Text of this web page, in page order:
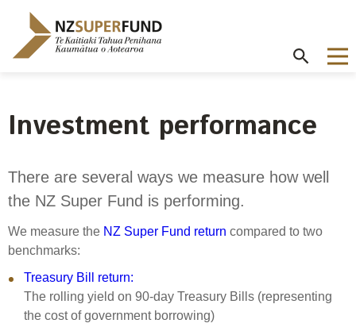
Kaitiaki
Tahua
About the Guardians
NZ Super Fund story
Governance
Board
How we invest
Our investment advantages
Long-term investing
Balancing risk and return
Risk and volatility
NZ Super Fund performance
Cost of government borrowing
Long-term performance expectation
Cost
Publications
Disclosures
Portfolio Disclosures
Gifts and hospitality
Letters of Expectations
Official Information Act
Careers
Our people
Your career
Join our team
Investment performance
There are several ways we measure how well
the NZ Super Fund is performing.
We measure the NZ Super Fund return compared to two
benchmarks:
Treasury Bill return:
The rolling yield on 90-day Treasury Bills (representing
the cost of government borrowing)